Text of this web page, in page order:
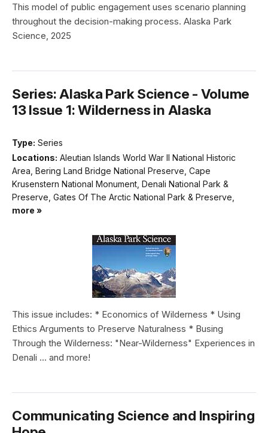
This model of public engagement uses scenario planning
throughout the decision-making process. Alaska Park
Science, 2025
Series: Alaska Park Science - Volume
13 Issue 1: Wilderness in Alaska
Type: Series
Locations: Aleutian Islands World War II National Historic
Area, Bering Land Bridge National Preserve, Cape
Krusenstern National Monument, Denali National Park &
Preserve, Gates Of The Arctic National Park & Preserve,
more »
This issue includes: * Economics of Wilderness * Using
Ethics Arguments to Preserve Naturalness * Busing
Through the Wilderness: "Near-Wilderness" Experiences in
Denali ... and more!
Communicating Science and Inspiring